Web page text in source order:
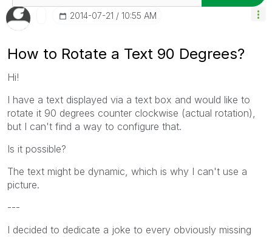
‎2014-07-21 10:55 AM
How to Rotate a Text 90 Degrees?
Hi!
I have a text displayed via a text box and would like to
rotate it 90 degrees counter clockwise (actual rotation),
but I can't find a way to configure that.
Is it possible?
The text might be dynamic, which is why I can't use a
picture.
---
I decided to dedicate a joke to every obviously missing